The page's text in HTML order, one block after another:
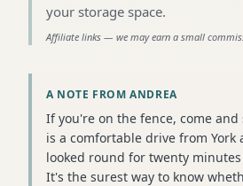
your storage space.
Affiliate links — we may earn a small
A NOTE FROM ANDREA
If you're on the fence, come and
is a comfortable drive from York
looked round for twenty
It's the surest way to know